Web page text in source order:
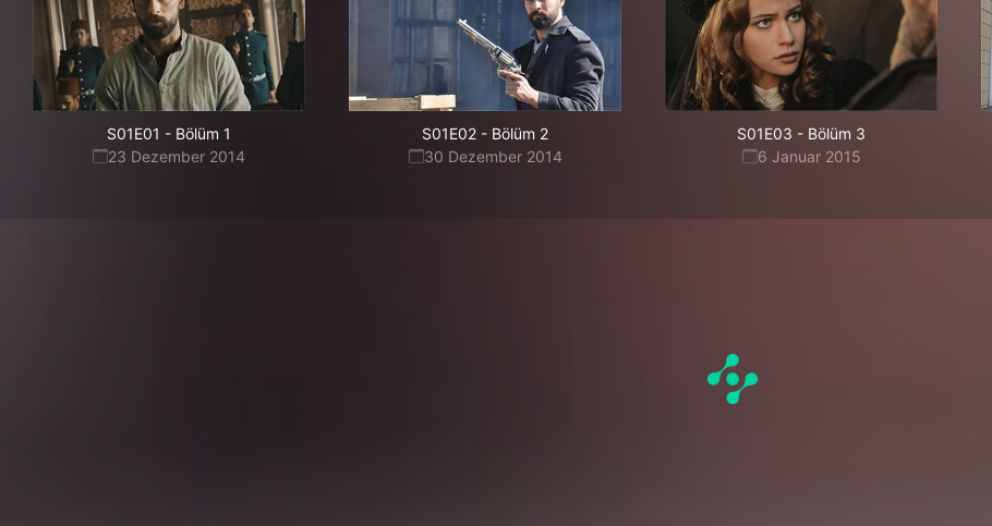
S01E01 - Bölüm 1
23 Dezember 2014
S01E02 - Bölüm 2
30 Dezember 2014
S01E03 - Bölüm 3
6 Januar 2015